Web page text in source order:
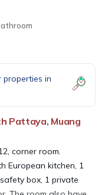
in
Pattaya, Muang
corner room.
European kitchen, 1
box, 1 private